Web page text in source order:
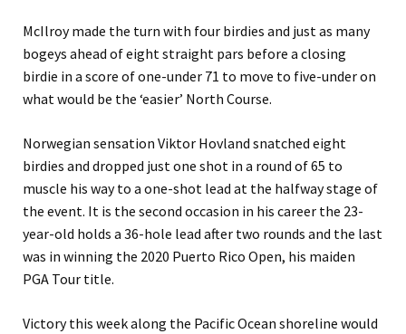
McIlroy made the turn with four birdies and just as many
bogeys ahead of eight straight pars before a closing
birdie in a score of one-under 71 to move to five-under on
what would be the ‘easier’ North Course.
Norwegian sensation Viktor Hovland snatched eight
birdies and dropped just one shot in a round of 65 to
muscle his way to a one-shot lead at the halfway stage of
the event. It is the second occasion in his career the 23-
year-old holds a 36-hole lead after two rounds and the last
was in winning the 2020 Puerto Rico Open, his maiden
PGA Tour title.
Victory this week along the Pacific Ocean shoreline would